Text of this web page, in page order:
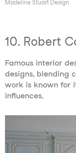
Madeline Stuart Design
10. Robert
Famous interior
designs, blending
work is known for
influences.